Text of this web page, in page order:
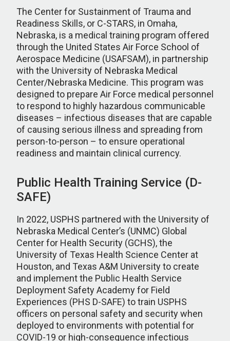
The Center for Sustainment of Trauma and
Readiness Skills, or C-STARS, in Omaha,
Nebraska, is a medical training program offered
through the United States Air Force School of
Aerospace Medicine (USAFSAM), in partnership
with the University of Nebraska Medical
Center/Nebraska Medicine. This program was
designed to prepare Air Force medical personnel
to respond to highly hazardous communicable
diseases – infectious diseases that are capable
of causing serious illness and spreading from
person-to-person – to ensure operational
readiness and maintain clinical currency.
Public Health Training Service (D-
SAFE)
In 2022, USPHS partnered with the University of
Nebraska Medical Center’s (UNMC) Global
Center for Health Security (GCHS), the
University of Texas Health Science Center at
Houston, and Texas A&M University to create
and implement the Public Health Service
Deployment Safety Academy for Field
Experiences (PHS D-SAFE) to train USPHS
officers on personal safety and security when
deployed to environments with potential for
COVID-19 or high-consequence infectious